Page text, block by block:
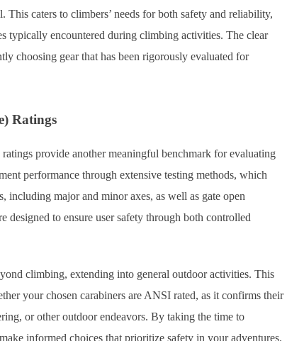
caters to climbers’ needs for both safety and reliability,
typically encountered during climbing activities. The clear
choosing gear that has been rigorously evaluated for
Ratings
provide another meaningful benchmark for evaluating
performance through extensive testing methods, which
including major and minor axes, as well as gate open
designed to ensure user safety through both controlled
climbing, extending into general outdoor activities. This
your chosen carabiners are ANSI rated, as it confirms their
or other outdoor endeavors. By taking the time to
informed choices that prioritize safety in your adventures.